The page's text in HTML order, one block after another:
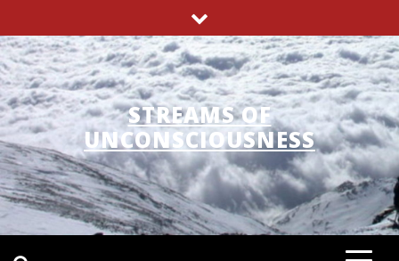
to
content
STREAMS OF
UNCONSCIOUSNESS